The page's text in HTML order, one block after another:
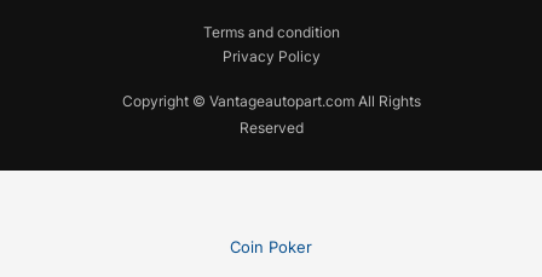
Copyright © Vantageautopart.com All Rights
Reserved
Terms and condition
Privacy Policy
Coin Poker